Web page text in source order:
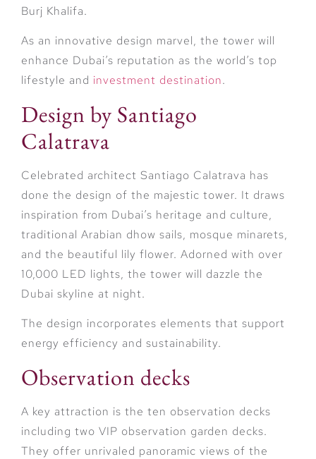
Burj Khalifa.
As an innovative design marvel, the tower will
enhance Dubai’s reputation as the world’s top
lifestyle and investment destination.
Design by Santiago
Calatrava
Celebrated architect Santiago Calatrava has
done the design of the majestic tower. It draws
inspiration from Dubai’s heritage and culture,
traditional Arabian dhow sails, mosque minarets,
and the beautiful lily flower. Adorned with over
10,000 LED lights, the tower will dazzle the
Dubai skyline at night.
The design incorporates elements that support
energy efficiency and sustainability.
Observation decks
A key attraction is the ten observation decks
including two VIP observation garden decks.
They offer unrivaled panoramic views of the